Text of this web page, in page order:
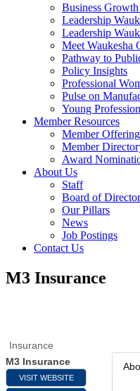
Business
Leadership
Leadership
Meet Waukesha
Pathway to
Policy Insights
Professional
Pulse on
Young
Member Resources
Member
Member
Award
About Us
Staff
Board of
Our Pillars
News
Job Postings
Contact Us
M3 Insurance
Insurance
M3 Insurance
VISIT WEBSITE